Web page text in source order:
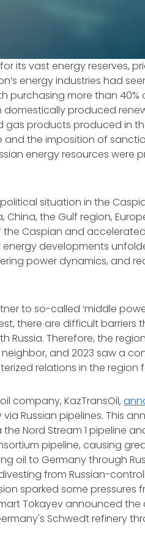
its vast energy reserves,
energy industries had
purchasing more than 40%
domestically produced
gas products produced in
and the imposition of
energy resources were
situation in the
the Gulf region,
Caspian and
developments
power dynamics, and
to so-called ‘middle
there are difficult barriers
Russia. Therefore, the
and 2023 saw a
relations in the region
company, KazTransOil,
Russian pipelines. This
the Nord Stream 1 pipeline
pipeline, causing
oil to Germany through
from Russian-
sparked some pressures
Tokayev announced
Schwedt refinery